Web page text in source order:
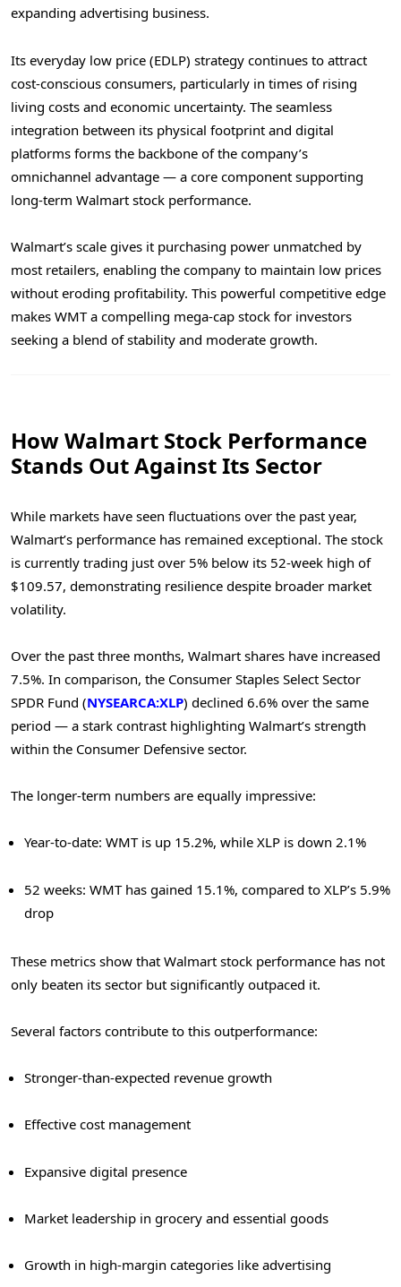
expanding advertising business.
Its everyday low price (EDLP) strategy continues to attract
cost-conscious consumers, particularly in times of rising
living costs and economic uncertainty. The seamless
integration between its physical footprint and digital
platforms forms the backbone of the company’s
omnichannel advantage — a core component supporting
long-term Walmart stock performance.
Walmart’s scale gives it purchasing power unmatched by
most retailers, enabling the company to maintain low prices
without eroding profitability. This powerful competitive edge
makes WMT a compelling mega-cap stock for investors
seeking a blend of stability and moderate growth.
How Walmart Stock Performance
Stands Out Against Its Sector
While markets have seen fluctuations over the past year,
Walmart’s performance has remained exceptional. The stock
is currently trading just over 5% below its 52-week high of
$109.57, demonstrating resilience despite broader market
volatility.
Over the past three months, Walmart shares have increased
7.5%. In comparison, the Consumer Staples Select Sector
SPDR Fund (NYSEARCA:XLP) declined 6.6% over the same
period — a stark contrast highlighting Walmart’s strength
within the Consumer Defensive sector.
The longer-term numbers are equally impressive:
Year-to-date: WMT is up 15.2%, while XLP is down 2.1%
52 weeks: WMT has gained 15.1%, compared to XLP’s 5.9%
drop
These metrics show that Walmart stock performance has not
only beaten its sector but significantly outpaced it.
Several factors contribute to this outperformance:
Stronger-than-expected revenue growth
Effective cost management
Expansive digital presence
Market leadership in grocery and essential goods
Growth in high-margin categories like advertising